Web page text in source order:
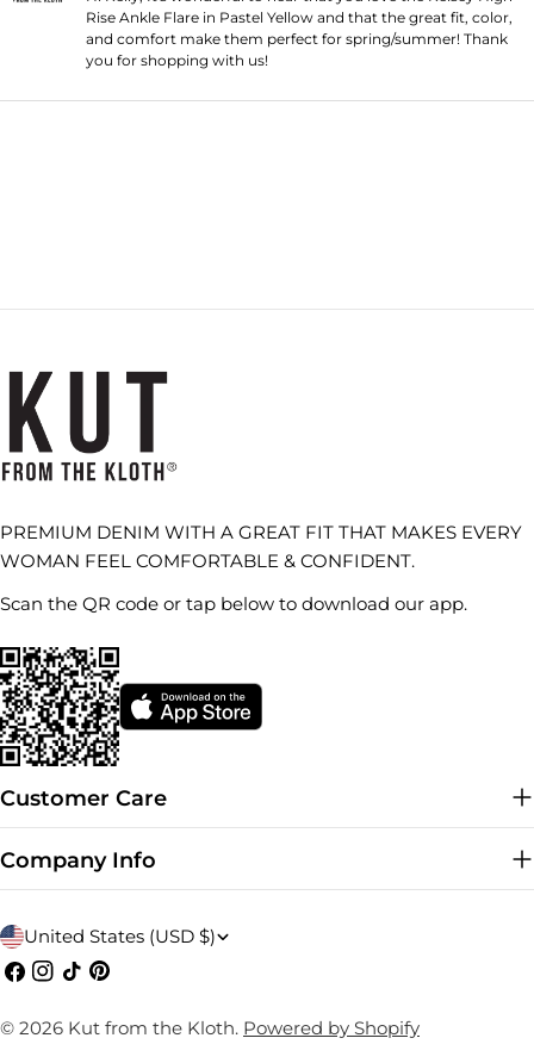
Rise Ankle Flare in Pastel Yellow and that the great fit, color,
and comfort make them perfect for spring/summer! Thank
you for shopping with us!
PREMIUM DENIM WITH A GREAT FIT THAT MAKES EVERY
WOMAN FEEL COMFORTABLE & CONFIDENT.
Scan the QR code or tap below to download our app.
Customer Care
Company Info
C
o
u
United States (USD $)
Facebook
Instagram
TikTokPinterest
© 2026 Kut from the Kloth. Powered by Shopify